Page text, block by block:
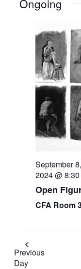
Ongoing
September
2024 @
Open
CFA Room
Previous
Day